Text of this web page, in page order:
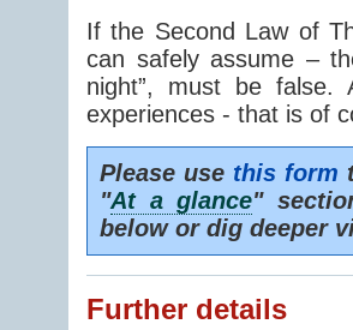
If the Second Law of
can safely assume –
night”, must be
experiences - that is of
Please use this form
"At a glance"
below or dig deeper
Further details